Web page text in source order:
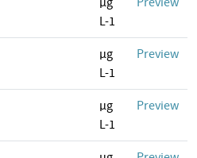
L-1
µg
L-1
Preview
µg
L-1
Preview